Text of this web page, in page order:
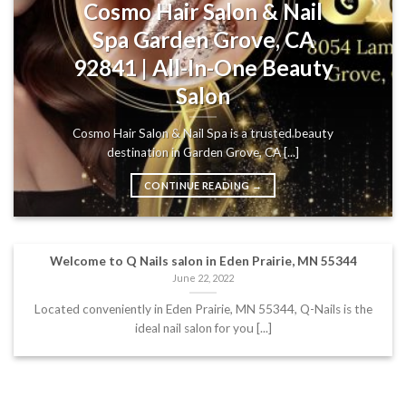
Cosmo Hair Salon & Nail
Spa Garden Grove, CA
92841 | All-In-One Beauty
Salon
Cosmo Hair Salon & Nail Spa is a trusted beauty
destination in Garden Grove, CA [...]
CONTINUE READING→
Welcome to Q Nails salon in Eden Prairie, MN 55344
June 22, 2022
Located conveniently in Eden Prairie, MN 55344, Q-Nails is the
ideal nail salon for you [...]